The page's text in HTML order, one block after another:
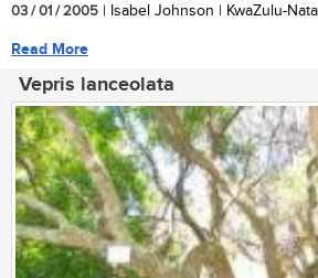
03 / 01 / 2005 | Isabel Johnson | KwaZulu-
Read More
Vepris lanceolata